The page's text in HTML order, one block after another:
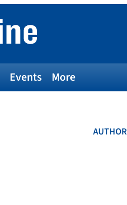
Events More
AUTHOR